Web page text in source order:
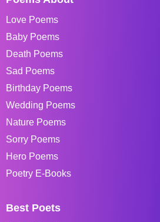
Love Poems
Baby Poems
Death Poems
Sad Poems
Birthday Poems
Wedding Poems
Nature Poems
Sorry Poems
Hero Poems
Poetry E-Books
Best Poets